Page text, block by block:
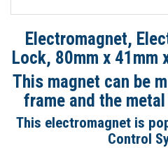
Electromagnet,
Lock, 80mm x 41mm
This magnet can be
frame and the
This electromagnet is
Control